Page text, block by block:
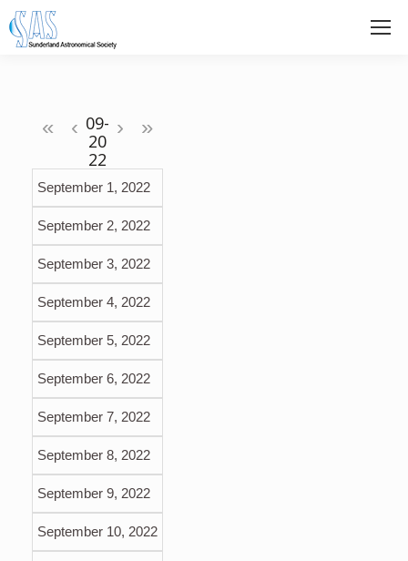
« ‹ › »
September 1, 2022
September 2, 2022
September 3, 2022
September 4, 2022
September 5, 2022
September 6, 2022
September 7, 2022
September 8, 2022
September 9, 2022
September 10, 2022